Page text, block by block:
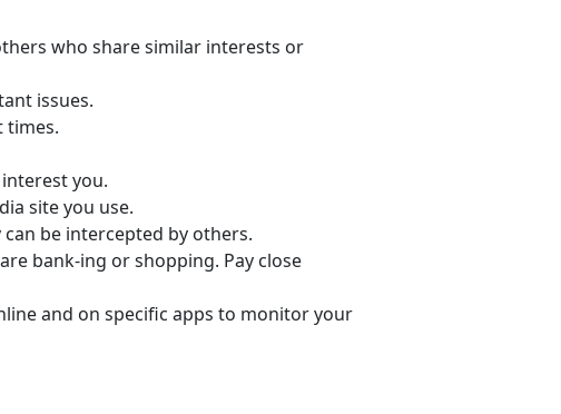
who share similar interests or
issues.
times.
you.
site you use.
be intercepted by others.
bank-ing or shopping. Pay close
and on specific apps to monitor your